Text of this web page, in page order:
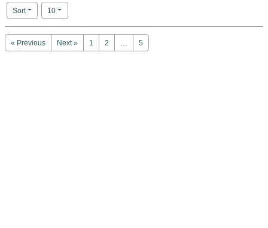
Sort
Number of results to display per page
10per page
Search Results
« Previous Next » 1 2 5